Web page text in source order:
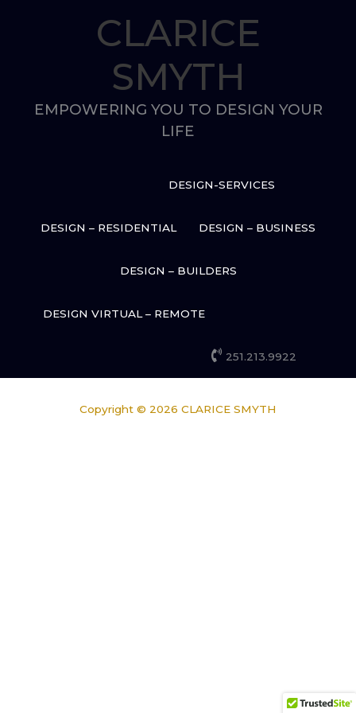
CLARICE
SMYTH
EMPOWERING YOU TO DESIGN YOUR
LIFE
DESIGN-SERVICES
DESIGN – RESIDENTIAL DESIGN – BUSINESS
DESIGN – BUILDERS
DESIGN VIRTUAL – REMOTE
251.213.9922
Copyright © 2026 CLARICE SMYTH